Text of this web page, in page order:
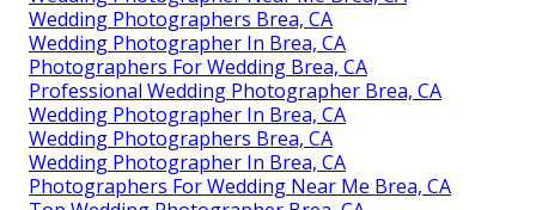
Wedding Photographers Brea, CA
Wedding Photographer In Brea, CA
Photographers For Wedding Brea, CA
Professional Wedding Photographer Brea, CA
Wedding Photographer In Brea, CA
Wedding Photographers Brea, CA
Wedding Photographer In Brea, CA
Photographers For Wedding Near Me Brea, CA